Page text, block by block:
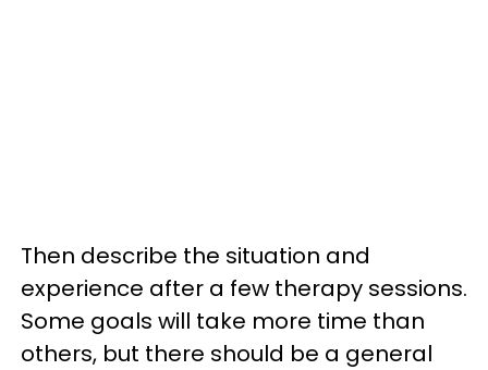
Then describe the situation and
experience after a few therapy sessions.
Some goals will take more time than
others, but there should be a general